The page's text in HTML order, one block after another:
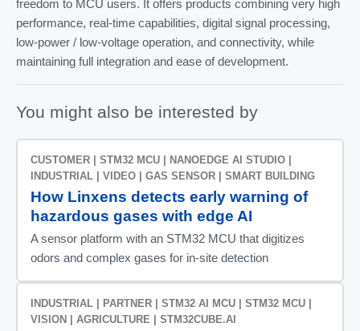
freedom to MCU users. It offers products combining very high
performance, real-time capabilities, digital signal processing,
low-power / low-voltage operation, and connectivity, while
maintaining full integration and ease of development.
You might also be interested by
CUSTOMER | STM32 MCU | NANOEDGE AI STUDIO |
INDUSTRIAL | VIDEO | GAS SENSOR | SMART BUILDING
How Linxens detects early warning of
hazardous gases with edge AI
A sensor platform with an STM32 MCU that digitizes
odors and complex gases for in-site detection
INDUSTRIAL | PARTNER | STM32 AI MCU | STM32 MCU |
VISION | AGRICULTURE | STM32CUBE.AI